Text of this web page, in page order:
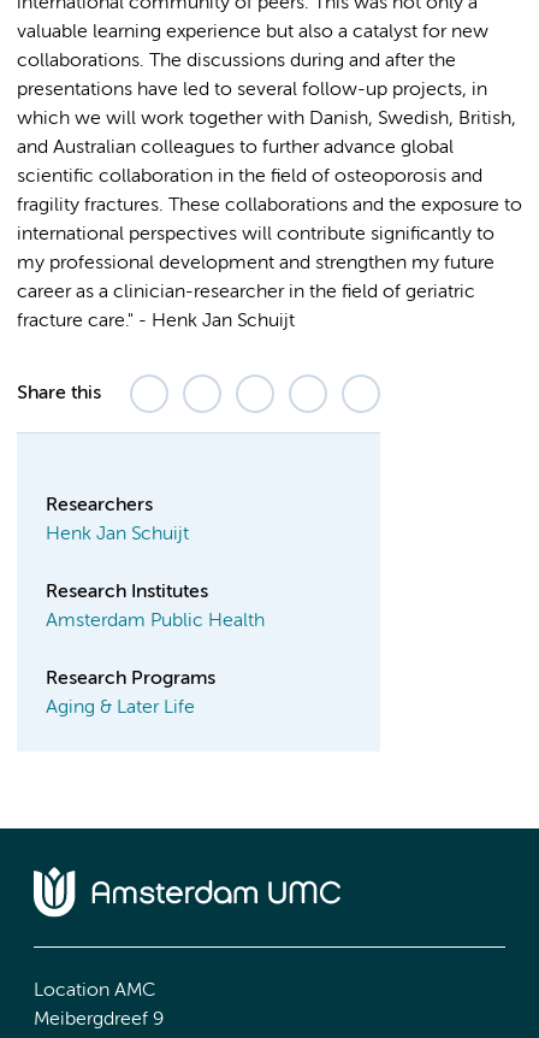
valuable learning experience but also a catalyst for new
collaborations. The discussions during and after the
presentations have led to several follow-up projects, in
which we will work together with Danish, Swedish, British,
and Australian colleagues to further advance global
scientific collaboration in the field of osteoporosis and
fragility fractures. These collaborations and the exposure to
international perspectives will contribute significantly to
my professional development and strengthen my future
career as a clinician-researcher in the field of geriatric
fracture care." - Henk Jan Schuijt
Share this
Researchers
Henk Jan Schuijt
Research Institutes
Amsterdam Public Health
Research Programs
Aging & Later Life
Location AMC
Meibergdreef 9